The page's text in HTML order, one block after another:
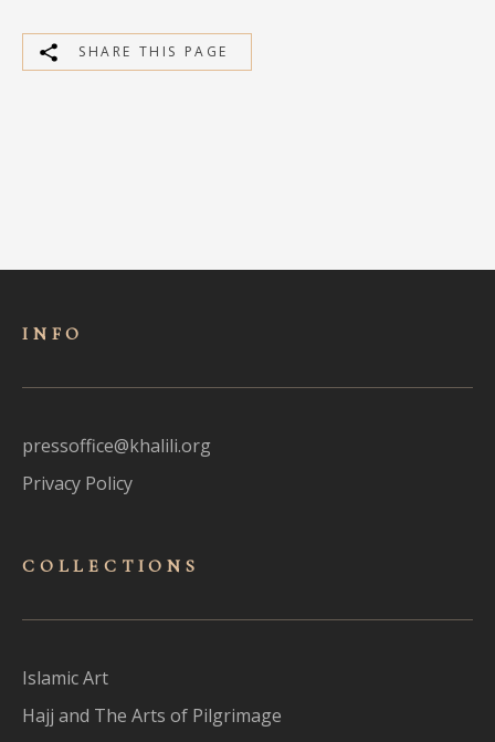
SHARE THIS PAGE
INFO
pressoffice@khalili.org
Privacy Policy
COLLECTIONS
Islamic Art
Hajj and The Arts of Pilgrimage